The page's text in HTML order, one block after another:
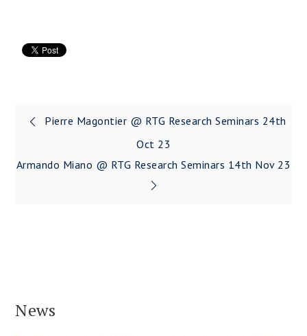
Pierre Magontier @ RTG Research Seminars 24th
Oct 23
Armando Miano @ RTG Research Seminars 14th Nov 23
News